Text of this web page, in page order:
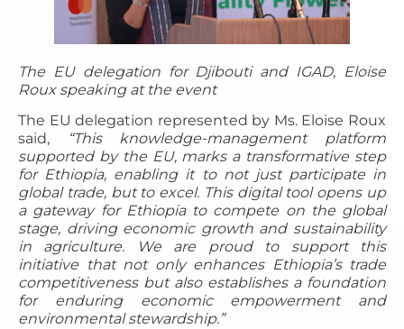
The EU delegation for Djibouti and IGAD, Eloise
Roux speaking at the event
The EU delegation represented by Ms. Eloise Roux
said,
“This knowledge-management platform
supported by the EU, marks a transformative step
for Ethiopia, enabling it to not just participate in
global trade, but to excel. This digital tool opens up
a gateway for Ethiopia to compete on the global
stage, driving economic growth and sustainability
in agriculture. We are proud to support this
initiative that not only enhances Ethiopia’s trade
competitiveness but also establishes a foundation
for enduring economic empowerment and
environmental stewardship.”